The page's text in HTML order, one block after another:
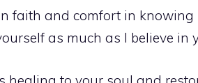
faith and comfort in knowing
as much as I believe in